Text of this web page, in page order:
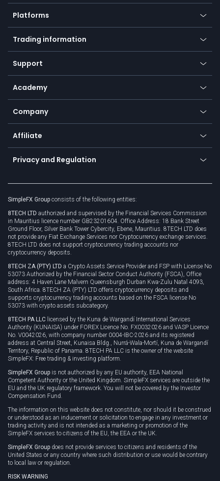
Crypto
Forex
Indices
Commodities
Equities
Earn - Stake & Trade
Promotions
TiMi - AI Trade Mate
Platforms
Mobile app
Desktop app
Go to platforms
Trading information
Our symbols
Payment methods
SFX - SimpleFX Coin
Bitcoin Lightning Network
Zero fees
Support
Help center
Frequently asked questions
Currency calculator
Academy
Education
Trading glossary
Company
About us
Cybersecurity awareness
Connect for business
Affiliate
Become a partner
Unilink
Privacy and Regulation
Privacy policy
Cookie policy
SimpleFX Group consists of the following entities:
8TECH LTD authorized and supervised by the Financial Services Commission
in Mauritius licence number GB23201604. Office Address: 18 Bank Street
Ground Floor, Silver Bank Tower Cybercity, Ebene, Mauritius. 8TECH LTD does
not provide any Fiat Exchange Services nor Cryptocurrency exchange services.
8TECH LTD does not support cryptocurrency trading accounts nor
cryptocurrency deposits.
8TECH ZA (PTY) LTD a Crypto Assets Service Provider and FSP with License No
53073 Authorized by the Financial Sector Conduct Authority (FSCA), Office
address: 4 Haven Lane Malvern Queensburgh Durban Kwa-Zulu Natal 4093,
South Africa. 8TECH ZA (PTY) LTD offers cryptocurrency deposits and
supports cryptocurrency trading accounts based on the FSCA license No
53073 with crypto assets subcategory.
8TECH PA LLC licensed by the Kuna de Wargandí International Services
Authority (KUNAISA) under FOREX Licence No. FX0032026 and VASP Licence
No. V0042026, with company number 0004-IBC-2026 and its registered
address at Central Street, Kunaisa Bldg., Nurrá-Wala-Mortí, Kuna de Wargandí
Territory, Republic of Panama. 8TECH PA LLC is the owner of the website
SimpleFX: Free trading & investing platform.
SimpleFX Group is not authorized by any EU authority, EEA National
Competent Authority or the United Kingdom. SimpleFX services are outside the
EU and the UK regulatory framework. You will not be covered by the Investor
Compensation Fund.
The information on this website does not constitute, nor should it be construed
or understood as an inducement or solicitation to engage in any investment or
trading activity and is not intended as a marketing or promotion of the
SimpleFX services to citizens of the EU, the EEA or the UK.
SimpleFX Group does not provide services to citizens and residents of the
United States or any country where such distribution or use would be contrary
to local law or regulation.
RISK WARNING